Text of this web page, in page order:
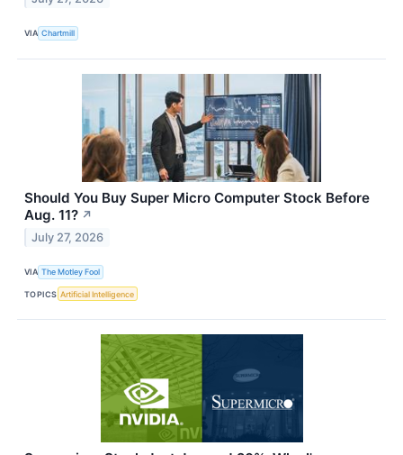
VIA Chartmill
Should You Buy Super Micro Computer Stock Before
Aug. 11? ↗
July 27, 2026
VIA The Motley Fool
TOPICS Artificial Intelligence